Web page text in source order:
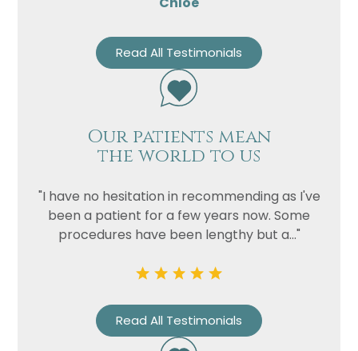
Read All Testimonials
Our patients mean
the world to us
"I have no hesitation in recommending as I've
been a patient for a few years now. Some
procedures have been lengthy but a..."
Read All Testimonials